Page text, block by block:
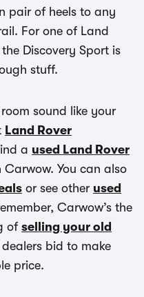
pair of heels to any
For one of Land
the Discovery Sport is
stuff.
sound like your
Land Rover
a used Land Rover
Carwow. You can also
or see other used
Carwow’s the
of selling your old
bid to make
price.